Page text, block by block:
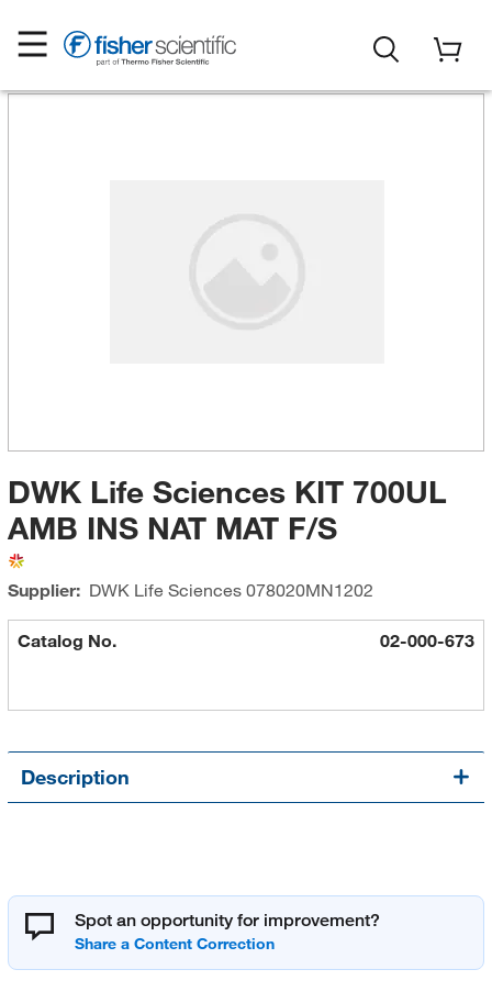
DWK Life Sciences KIT 700UL
AMB INS NAT MAT F/S
Supplier: DWK Life Sciences078020MN1202
Catalog No. 02-000-673
Description
Spot an opportunity for improvement?